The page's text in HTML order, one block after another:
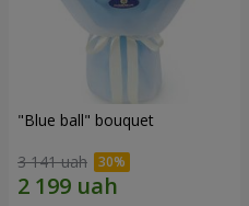
"Blue ball" bouquet
3 141 uah